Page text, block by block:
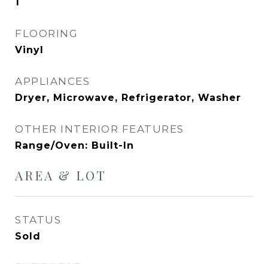
FLOORING
Vinyl
APPLIANCES
Dryer, Microwave, Refrigerator, Washer
OTHER INTERIOR FEATURES
Range/Oven: Built-In
AREA & LOT
STATUS
Sold